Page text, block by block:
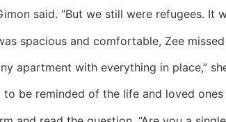
said. “But we still were refugees. It
spacious and comfortable, Zee
apartment with everything in place,”
to be reminded of the life and loved